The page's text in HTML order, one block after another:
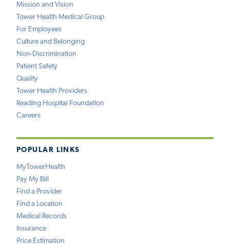
Mission and Vision
Tower Health Medical Group
For Employees
Culture and Belonging
Non-Discrimination
Patient Safety
Quality
Tower Health Providers
Reading Hospital Foundation
Careers
POPULAR LINKS
MyTowerHealth
Pay My Bill
Find a Provider
Find a Location
Medical Records
Insurance
Price Estimation